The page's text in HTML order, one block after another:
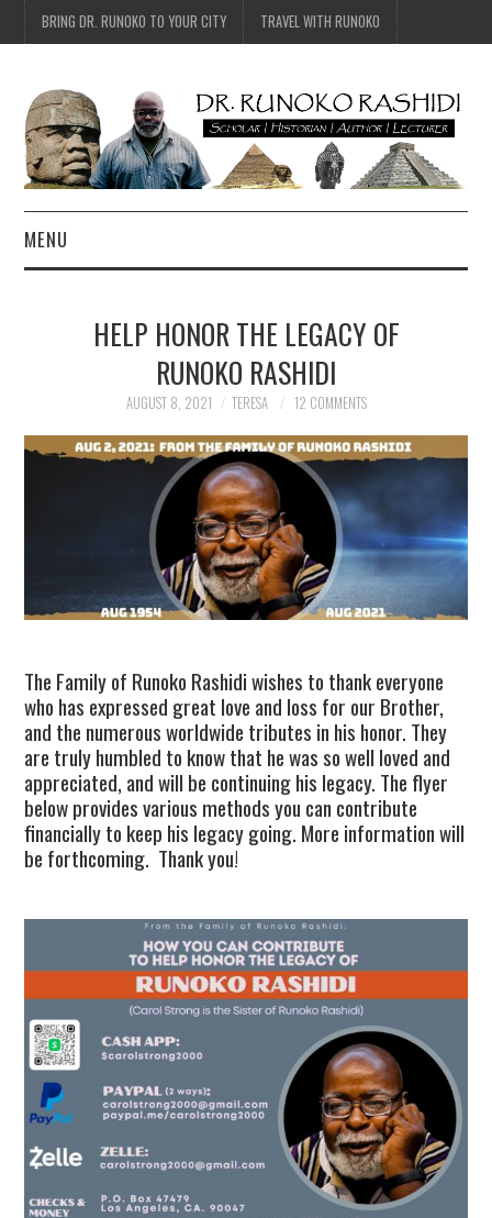
BRING DR. RUNOKO TO YOUR CITY TRAVEL WITH RUNOKO
MENU
CONTACT
TUSKEGEE SCHOLARSHIP
HELP HONOR THE LEGACY OF
RUNOKO RASHIDI
AUGUST 8, 2021 TERESA 12 COMMENTS
The Family of Runoko Rashidi wishes to thank everyone
who has expressed great love and loss for our Brother,
and the numerous worldwide tributes in his honor. They
are truly humbled to know that he was so well loved and
appreciated, and will be continuing his legacy. The flyer
below provides various methods you can contribute
financially to keep his legacy going. More information will
be forthcoming. Thank you!